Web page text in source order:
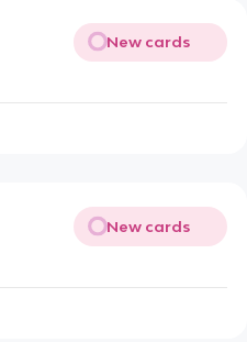
New cards
New cards